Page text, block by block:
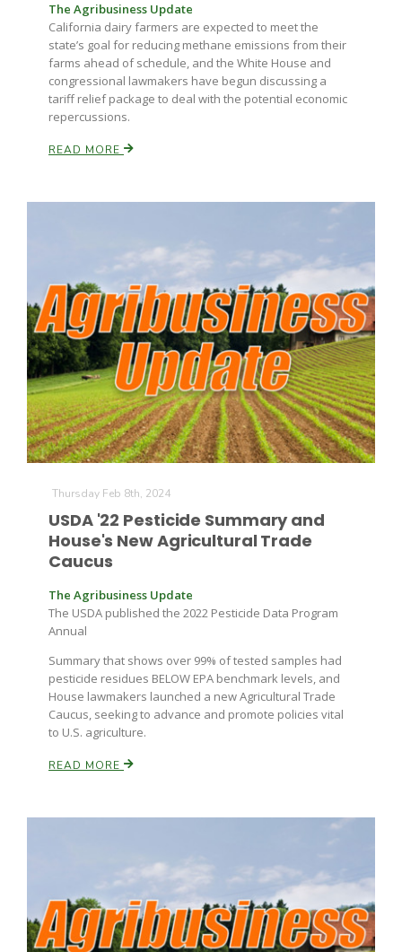
Tim Hammerich
The Agribusiness Update
California dairy farmers are expected to meet the
state’s goal for reducing methane emissions from their
farms ahead of schedule, and the White House and
congressional lawmakers have begun discussing a
tariff relief package to deal with the potential economic
repercussions.
READ MORE
Thursday Feb 8th, 2024
USDA '22 Pesticide Summary and
House's New Agricultural Trade
Caucus
The Agribusiness Update
The USDA published the 2022 Pesticide Data Program
Annual
Summary that shows over 99% of tested samples had
pesticide residues BELOW EPA benchmark levels, and
House lawmakers launched a new Agricultural Trade
Caucus, seeking to advance and promote policies vital
to U.S. agriculture.
READ MORE